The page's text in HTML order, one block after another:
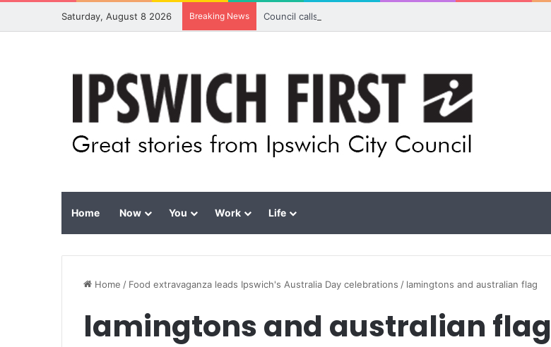
Saturday, August 8 2026 Breaking News Council calls for rethink on planned Amberley Post Office closure
Home Now You Work Life
Home / Food extravaganza leads Ipswich's Australia Day celebrations / lamingtons and australian flag
lamingtons and australian flag